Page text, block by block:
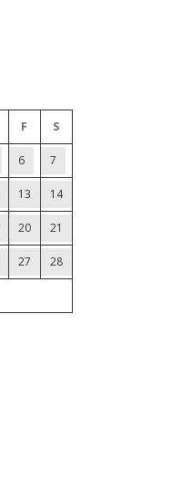
F S
6 7
13 14
20 21
27 28